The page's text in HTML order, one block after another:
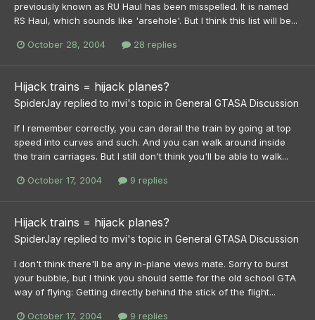
previously known as RU Haul has been misspelled. It is named
RS Haul, which sounds like 'arsehole'. But I think this list will be...
October 28, 2004 28 replies
Hijack trains = hijack planes?
SpiderJay replied to mvi's topic in General GTASA Discussion
If I remember correctly, you can derail the train by going at top
speed into curves and such. And you can walk around inside
the train carriages. But I still don't think you'll be able to walk...
October 17, 2004 9 replies
Hijack trains = hijack planes?
SpiderJay replied to mvi's topic in General GTASA Discussion
I don't think there'll be any in-plane views mate. Sorry to burst
your bubble, but I think you should settle for the old school GTA
way of flying: Getting directly behind the stick of the flight...
October 17, 2004 9 replies